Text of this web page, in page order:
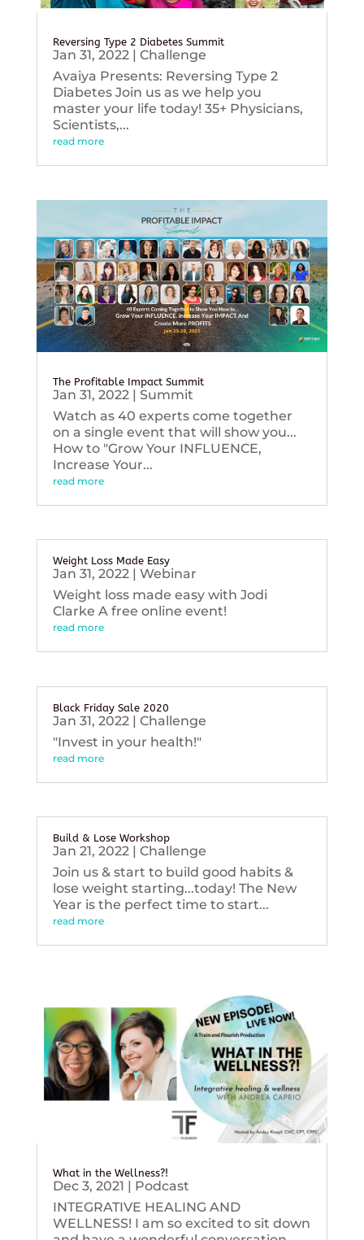
Reversing Type 2 Diabetes Summit
Jan 31, 2022| Challenge
Avaiya Presents: Reversing Type 2
Diabetes Join us as we help you
master your life today! 35+ Physicians,
Scientists,...
read more
The Profitable Impact Summit
Jan 31, 2022| Summit
Watch as 40 experts come together
on a single event that will show you...
How to "Grow Your INFLUENCE,
Increase Your...
read more
Weight Loss Made Easy
Jan 31, 2022| Webinar
Weight loss made easy with Jodi
Clarke A free online event!
read more
Black Friday Sale 2020
Jan 31, 2022| Challenge
"Invest in your health!"
read more
Build & Lose Workshop
Jan 21, 2022| Challenge
Join us & start to build good habits &
lose weight starting...today! The New
Year is the perfect time to start...
read more
What in the Wellness?!
Dec 3, 2021 | Podcast
INTEGRATIVE HEALING AND
WELLNESS! I am so excited to sit down